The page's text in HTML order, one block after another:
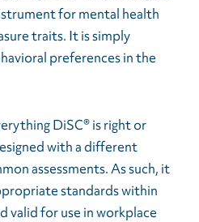
for mental health
traits. It is simply
preferences in the
DiSC® is right or
with a different
assessments. As such, it
standards within
valid for use in workplace